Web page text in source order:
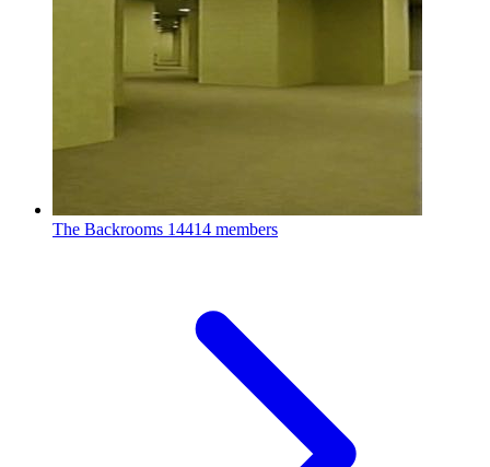
The Backrooms 14414 members